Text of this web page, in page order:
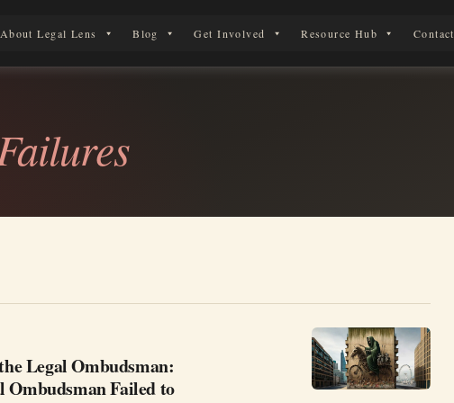
Journey
About Legal Lens Blog Get Involved Resource Hub Contact
Legal Ombudsman:
Ombudsman Failed to